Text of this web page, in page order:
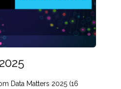
Data Matters 2025 (16